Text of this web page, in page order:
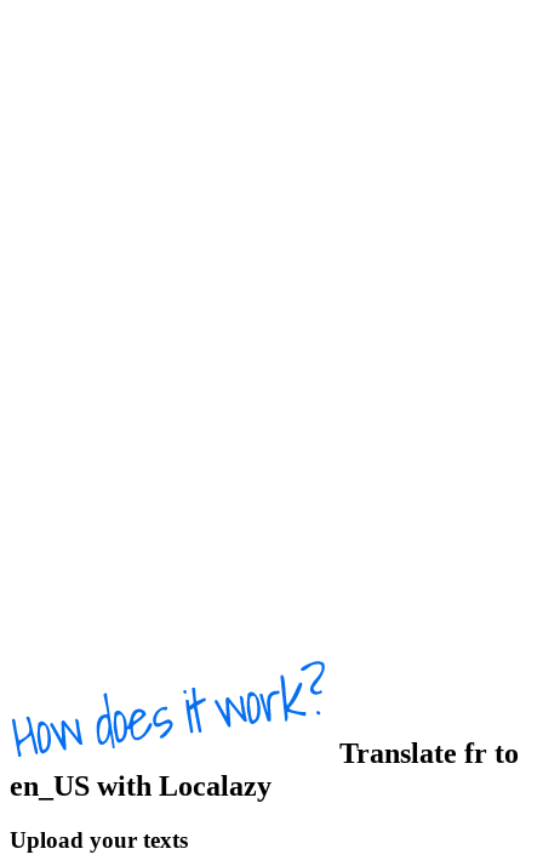
Translate fr to
en_US with Localazy
Upload your texts